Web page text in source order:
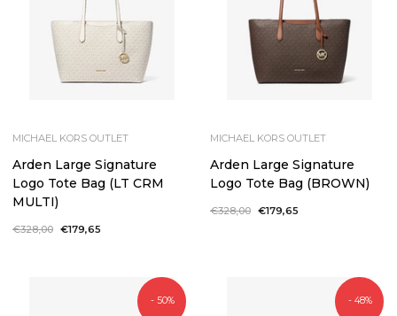
MICHAEL KORS OUTLET
Arden Large Signature
Logo Tote Bag (LT CRM
MULTI)
Regular
€328,00 Sale
€179,65
MICHAEL KORS OUTLET
Arden Large Signature
Logo Tote Bag (BROWN)
Regular
€328,00 Sale
€179,65
- 50% - 48%